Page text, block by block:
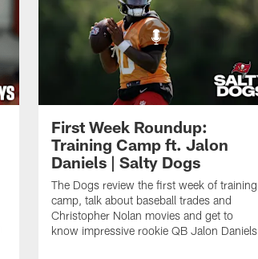
First Week Roundup:
Training Camp ft. Jalon
Daniels | Salty Dogs
The Dogs review the first week of training
camp, talk about baseball trades and
Christopher Nolan movies and get to
know impressive rookie QB Jalon Daniels